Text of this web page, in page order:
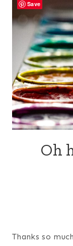
Oh
Thanks so
Save